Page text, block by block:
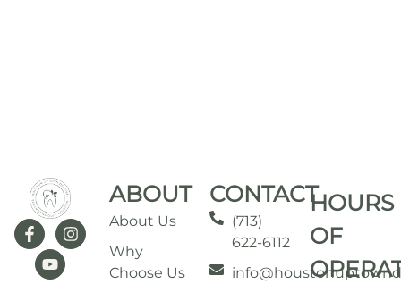
ABOUT
About Us
Why
Choose Us
CONTACT
(713)
622-6112
HOURS
OF